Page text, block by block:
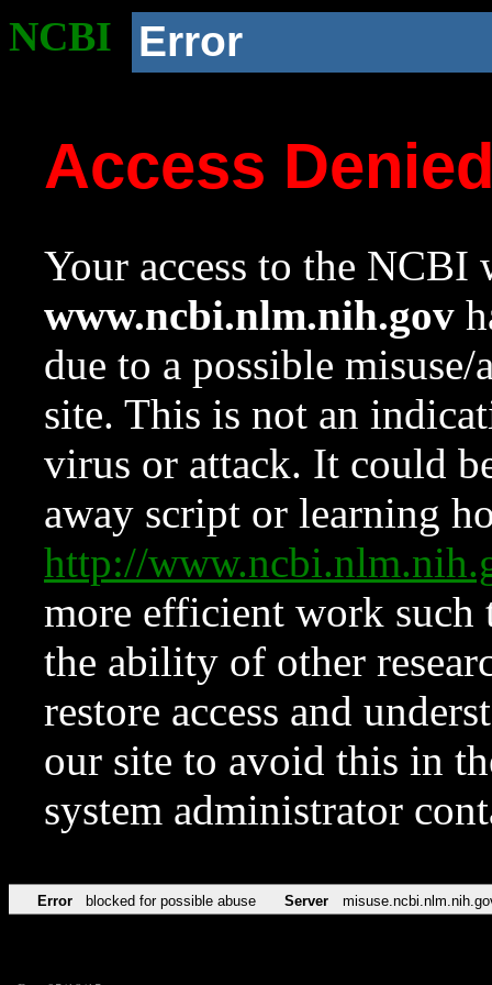
NCBI Error
Access
Your access to the NCBI
www.ncbi.nlm.nih.gov
due to a possible
site. This is not an
virus or attack. It could
away script or learning
http://
more efficient work such
the ability of other
restore access and
our site to avoid this in
system administrator
Error blocked for possible abuse Server